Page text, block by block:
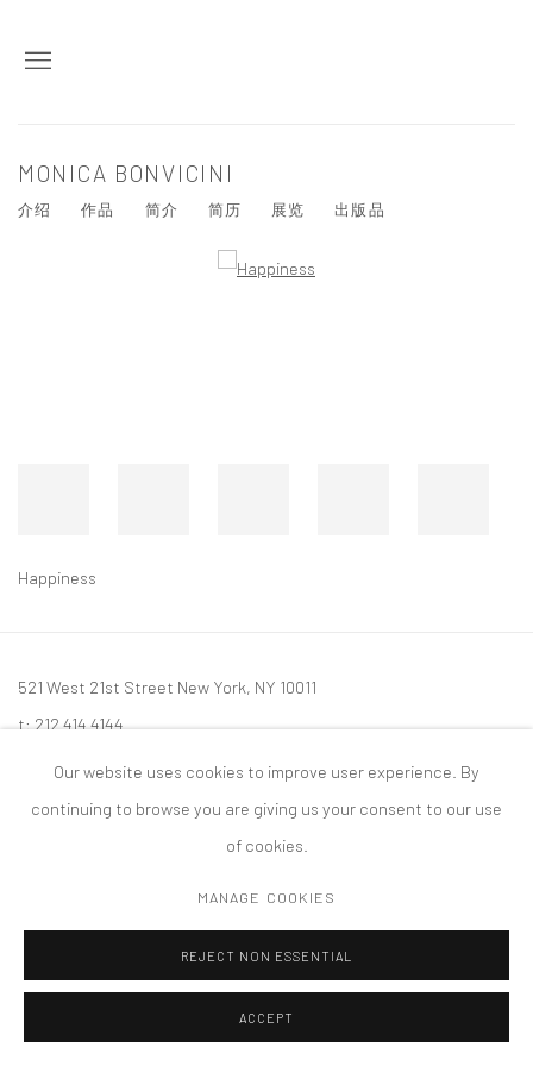
MONICA BONVICINI
介绍 作品 简介 简历 展览 出版品
Happiness
521 West 21st Street New York, NY 10011
t: 212 414 4144
ACCESSIBILITY POLICY
Our website uses cookies to improve user experience. By
continuing to browse you are giving us your consent to our use
of cookies.
MANAGE COOKIES
REJECT NON ESSENTIAL
ACCEPT